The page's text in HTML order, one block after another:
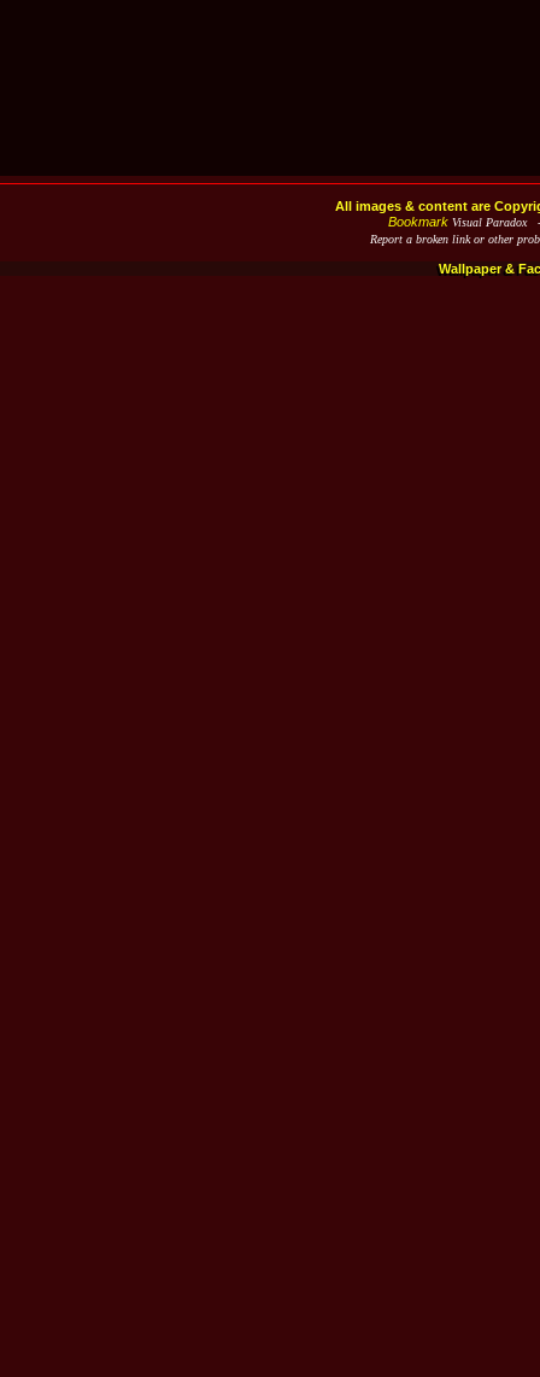
All images & content are
Bookmark Visual Paradox -
Report a broken link or other
Wallpaper &